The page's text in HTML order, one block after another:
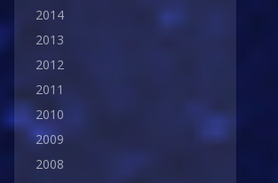
2014
2013
2012
2011
2010
2009
2008